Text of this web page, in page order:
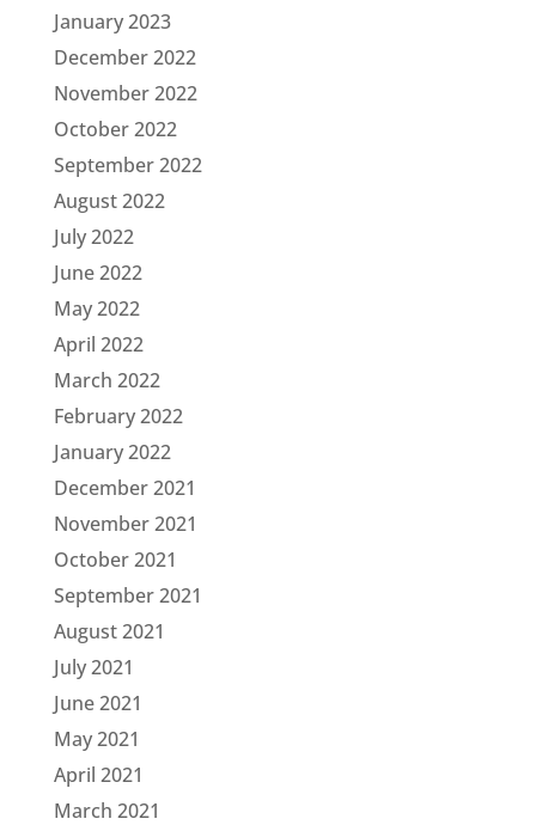
January 2023
December 2022
November 2022
October 2022
September 2022
August 2022
July 2022
June 2022
May 2022
April 2022
March 2022
February 2022
January 2022
December 2021
November 2021
October 2021
September 2021
August 2021
July 2021
June 2021
May 2021
April 2021
March 2021